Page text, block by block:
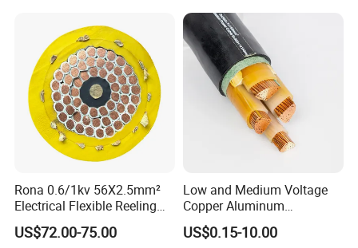
Rona 0.6/1kv 56X2.5mm²
Electrical Flexible Reeling
Power Rubber Cable for Port
Crane
US$72.00-75.00
Low and Medium Voltage
Copper Aluminum
Conductor XLPE Insulated
PE PVC Sheathed Steel
US$0.15-10.00